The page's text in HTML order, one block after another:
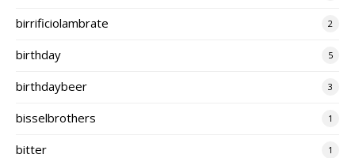
birrificiolambrate 2
birthday 5
birthdaybeer 3
bisselbrothers 1
bitter 1